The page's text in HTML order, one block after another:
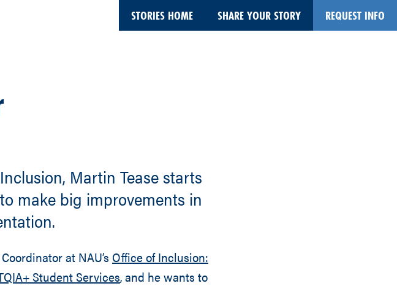
STORIES HOME SHARE YOUR STORY REQUEST INFO
Martin Tease starts
make big improvements in
at NAU’s Office of Inclusion:
Student Services, and he wants to